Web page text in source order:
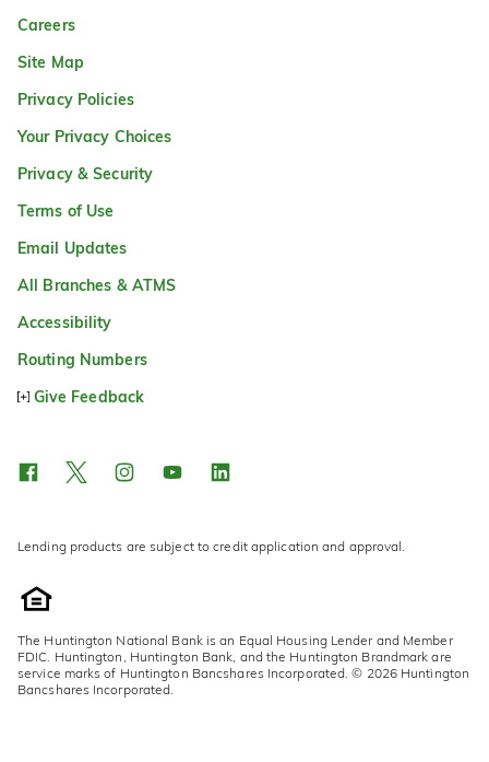
Careers
Site Map
Privacy Policies
Your Privacy Choices
Privacy & Security
Terms of Use
Email Updates
All Branches & ATMS
Accessibility
Routing Numbers
Give Feedback
Lending products are subject to credit application and approval.
The Huntington National Bank is an Equal Housing Lender and Member
FDIC. Huntington, Huntington Bank, and the Huntington Brandmark are
service marks of Huntington Bancshares Incorporated. © 2026 Huntington
Bancshares Incorporated.